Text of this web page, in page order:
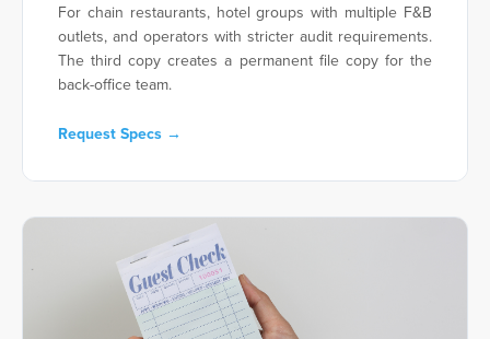
For chain restaurants, hotel groups with multiple F&B
outlets, and operators with stricter audit requirements.
The third copy creates a permanent file copy for the
back-office team.
Request Specs →